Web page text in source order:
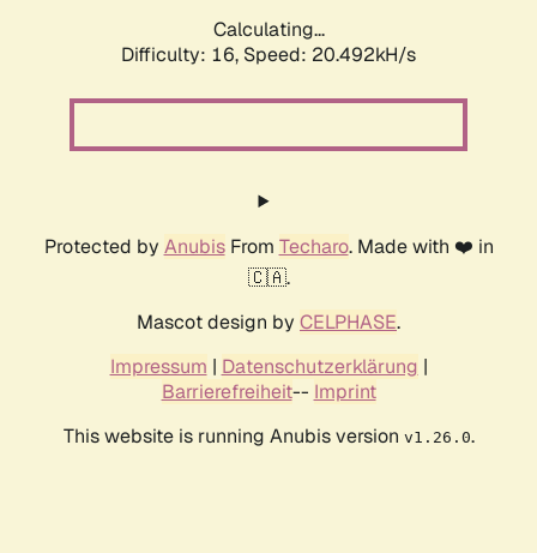
Calculating...
Difficulty: 16, Speed: 20.492kH/s
Protected by AnubisFrom Techaro. Made with ❤️ in
🇨🇦.
Mascot design by CELPHASE.
Impressum | Datenschutzerklärung |
Barrierefreiheit-- Imprint
This website is running Anubis version v1.26.0.